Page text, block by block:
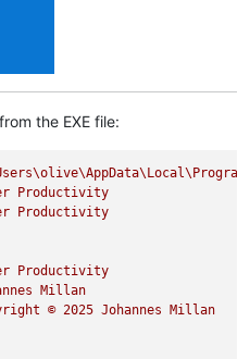
the EXE file:
Productivity
Productivity
Productivity
Millan
© 2025 Johannes
Millan